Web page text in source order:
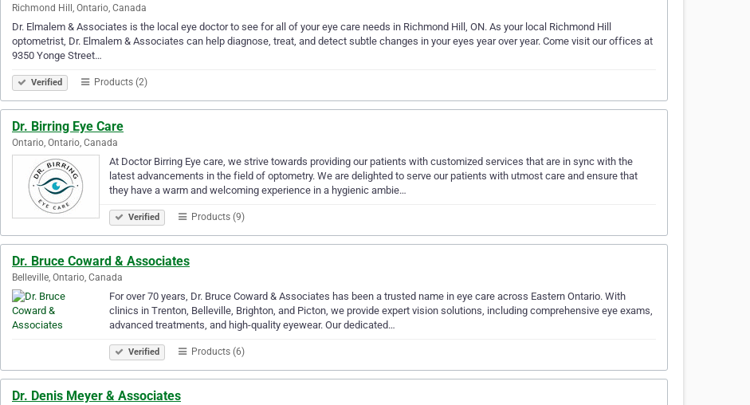
Richmond Hill, Ontario, Canada
Dr. Elmalem & Associates is the local eye doctor to see for all of your eye care needs in Richmond Hill, ON. As your local Richmond Hill
optometrist, Dr. Elmalem & Associates can help diagnose, treat, and detect subtle changes in your eyes year over year. Come visit our offices at
9350 Yonge Street…
Verified Products (2)
Dr. Birring Eye Care
Ontario, Ontario, Canada
At Doctor Birring Eye care, we strive towards providing our patients with customized services that are in sync with the
latest advancements in the field of optometry. We are delighted to serve our patients with utmost care and ensure that
they have a warm and welcoming experience in a hygienic ambie…
Verified Products (9)
Dr. Bruce Coward & Associates
Belleville, Ontario, Canada
For over 70 years, Dr. Bruce Coward & Associates has been a trusted name in eye care across Eastern Ontario. With
clinics in Trenton, Belleville, Brighton, and Picton, we provide expert vision solutions, including comprehensive eye exams,
advanced treatments, and high-quality eyewear. Our dedicated…
Verified Products (6)
Dr. Denis Meyer & Associates